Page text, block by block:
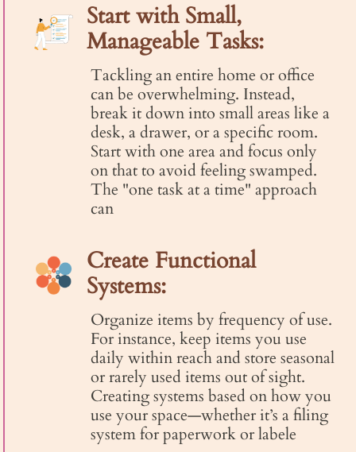
Start with Small,
Manageable Tasks:
Tackling an entire home or office
can be overwhelming. Instead,
break it down into small areas like a
desk, a drawer, or a specific room.
Start with one area and focus only
on that to avoid feeling swamped.
The "one task at a time" approach
can
Create Functional
Systems:
Organize items by frequency of use.
For instance, keep items you use
daily within reach and store seasonal
or rarely used items out of sight.
Creating systems based on how you
use your space—whether it’s a filing
system for paperwork or labele